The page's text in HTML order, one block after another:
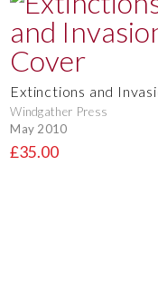
Extinctions and
Windgather Press
May 2010
£35.00